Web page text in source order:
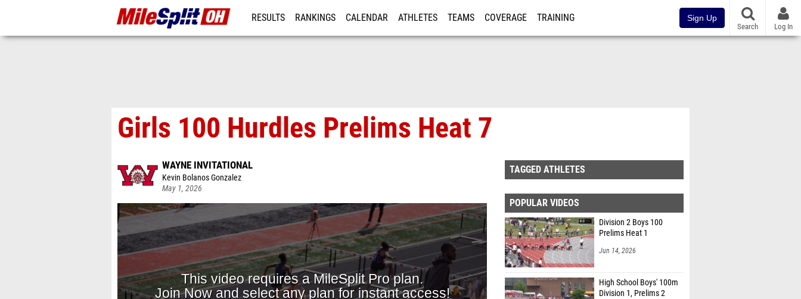
RESULTS RANKINGS CALENDAR ATHLETES TEAMS COVERAGE TRAINING Sign Up
Search Log In
Girls 100 Hurdles Prelims Heat 7
WAYNE INVITATIONAL
Kevin Bolanos Gonzalez
May 1, 2026
TAGGED ATHLETES
POPULAR VIDEOS
Division 2 Boys 100
Prelims Heat 1
Jun 14, 2026
High School Boys' 100m
Division 1, Prelims 2